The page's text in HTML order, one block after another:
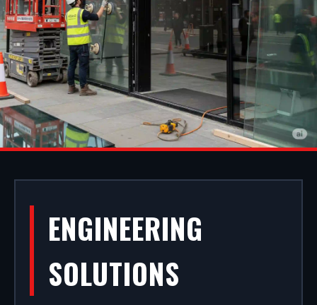
ALUMINIUM
SHOPFRONTS IN
WEST EALING
ENGINEERING
SOLUTIONS